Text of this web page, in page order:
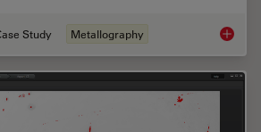
Study Metallography